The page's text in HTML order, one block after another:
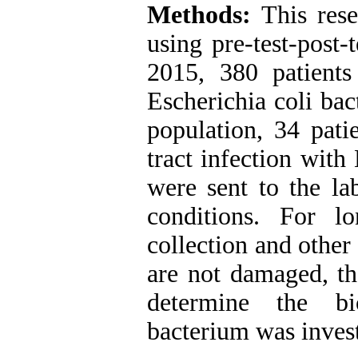
Methods: This
using pre-test-
2015, 380
Escherichia coli
population, 34
tract infection with
were sent to the
conditions. For
collection and other
are not damaged,
determine the
bacterium was